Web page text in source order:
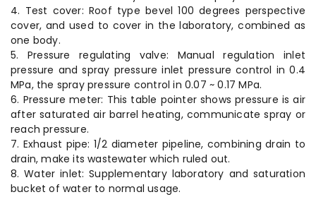
4. Test cover: Roof type bevel 100 degrees perspective
cover, and used to cover in the laboratory, combined as
one body.
5. Pressure regulating valve: Manual regulation inlet
pressure and spray pressure inlet pressure control in 0.4
MPa, the spray pressure control in 0.07 ~ 0.17 MPa.
6. Pressure meter: This table pointer shows pressure is air
after saturated air barrel heating, communicate spray or
reach pressure.
7. Exhaust pipe: 1/2 diameter pipeline, combining drain to
drain, make its wastewater which ruled out.
8. Water inlet: Supplementary laboratory and saturation
bucket of water to normal usage.